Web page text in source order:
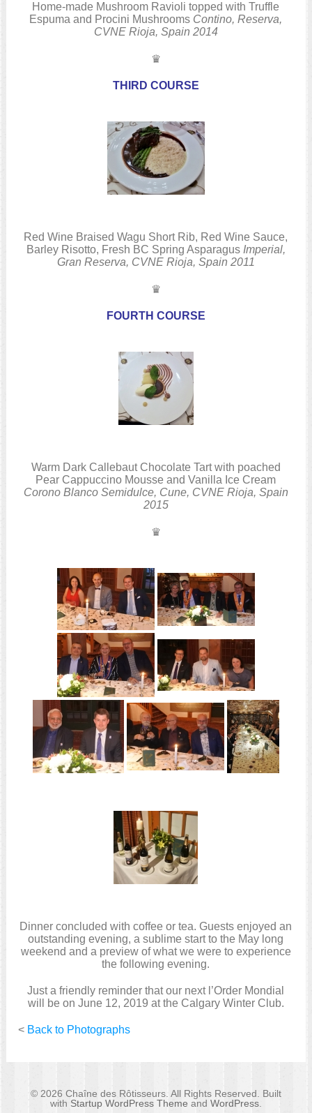
Home-made Mushroom Ravioli topped with Truffle
Espuma and Procini Mushrooms Contino, Reserva,
CVNE Rioja, Spain 2014
♛
THIRD COURSE
Red Wine Braised Wagu Short Rib, Red Wine Sauce,
Barley Risotto, Fresh BC Spring Asparagus Imperial,
Gran Reserva, CVNE Rioja, Spain 2011
♛
FOURTH COURSE
Warm Dark Callebaut Chocolate Tart with poached
Pear Cappuccino Mousse and Vanilla Ice Cream
Corono Blanco Semidulce, Cune, CVNE Rioja, Spain
2015
♛
Dinner concluded with coffee or tea. Guests enjoyed an
outstanding evening, a sublime start to the May long
weekend and a preview of what we were to experience
the following evening.
Just a friendly reminder that our next l’Order Mondial
will be on June 12, 2019 at the Calgary Winter Club.
< Back to Photographs
© 2026 Chaîne des Rôtisseurs. All Rights Reserved. Built
with Startup WordPress Theme and WordPress.